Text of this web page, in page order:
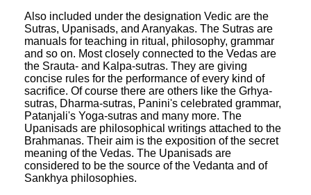
Also included under the designation Vedic are the
Sutras, Upanisads, and Aranyakas. The Sutras are
manuals for teaching in ritual, philosophy, grammar
and so on. Most closely connected to the Vedas are
the Srauta- and Kalpa-sutras. They are giving
concise rules for the performance of every kind of
sacrifice. Of course there are others like the Grhya-
sutras, Dharma-sutras, Panini's celebrated grammar,
Patanjali's Yoga-sutras and many more. The
Upanisads are philosophical writings attached to the
Brahmanas. Their aim is the exposition of the secret
meaning of the Vedas. The Upanisads are
considered to be the source of the Vedanta and of
Sankhya philosophies.